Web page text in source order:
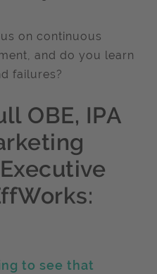
on continuous
and do you learn
failures?
OBE, IPA
to see that